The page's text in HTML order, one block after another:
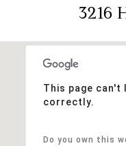
3216
This page can't
correctly.
Do you own this